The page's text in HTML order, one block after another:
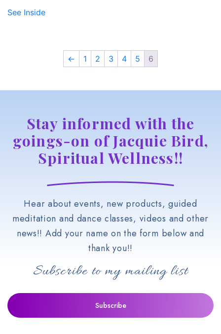
See Inside
← 1 2 3 4 5 6
Stay informed with the
goings-on of Jacquie Bird,
Spiritual Wellness!!
Hear about events, new products, guided
meditation and dance classes, videos and other
news!! Add your name on the form below and
thank you!!
Subscribe to my mailing list